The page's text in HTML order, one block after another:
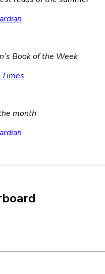
Book of the Week
Times
month